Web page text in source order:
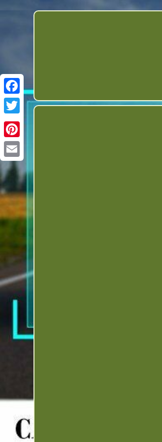
Twitter